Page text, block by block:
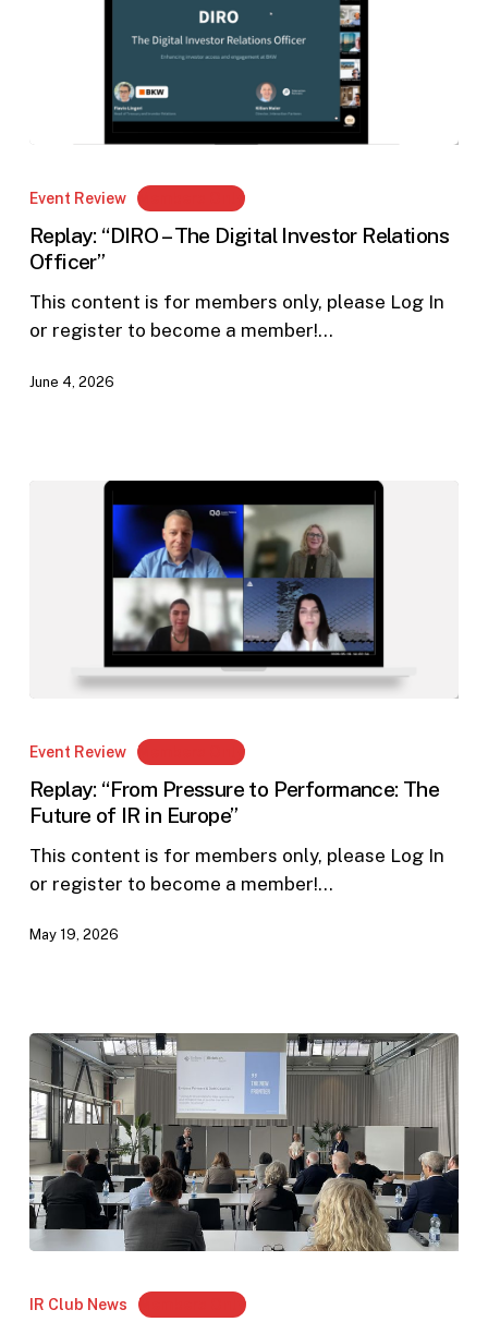
The
Digital
Investor
Relations
Event Review Members Only
Replay: “DIRO – The Digital Investor Relations
Officer”
This content is for members only, please Log In
or register to become a member!…
June 4, 2026
to
Performance:
The
Future
IR
Event Review Members Only
Replay: “From Pressure to Performance: The
Future of IR in Europe”
This content is for members only, please Log In
or register to become a member!…
May 19, 2026
Annual
IR Club News Members Only